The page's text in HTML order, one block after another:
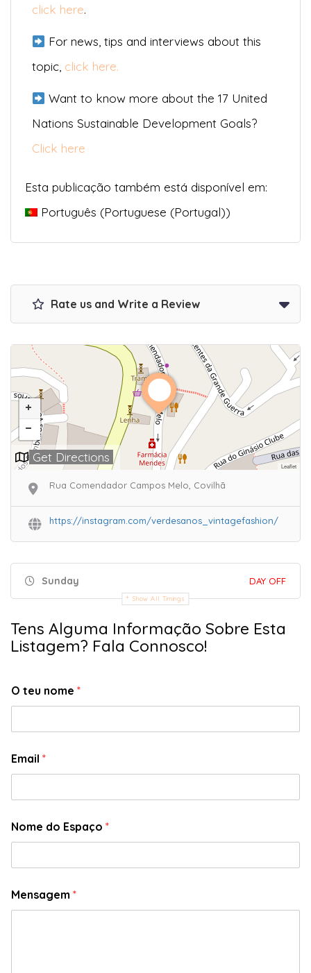
click here.
For news, tips and interviews about this
topic, click here.
Want to know more about the 17 United
Nations Sustainable Development Goals?
Click here
Esta publicação também está disponível em:
Português (Portuguese (Portugal))
Rate us and Write a Review
Leaflet
Get Directions
Rua Comendador Campos Melo, Covilhã
https://instagram.com/verdesanos_vintagefashion/
Sunday DAY OFF
Show All Timings
Tens Alguma Informação Sobre Esta
Listagem? Fala Connosco!
O teu nome *
Email *
Nome do Espaço *
Mensagem *